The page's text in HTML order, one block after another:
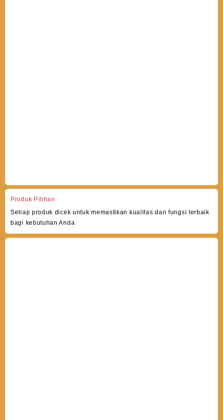
Produk Pilihan
Setiap produk dicek untuk memastikan kualitas dan fungsi terbaik
bagi kebutuhan Anda